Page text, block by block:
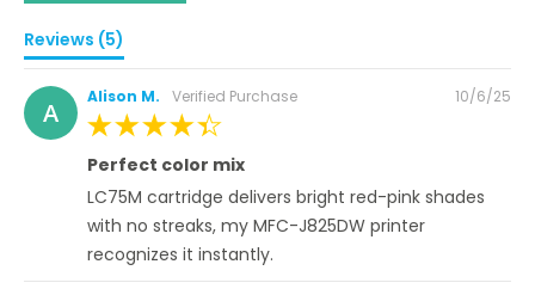
Reviews (5)
A Alison M. Verified Purchase
Posted
10/6/25
Perfect color mix
LC75M cartridge delivers bright red-pink shades
with no streaks, my MFC-J825DW printer
recognizes it instantly.